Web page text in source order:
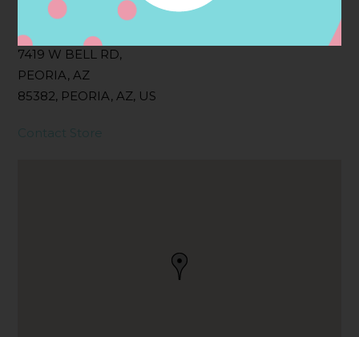
Address
7419 W BELL RD,
PEORIA, AZ
85382, PEORIA, AZ, US
Contact
Contact Store